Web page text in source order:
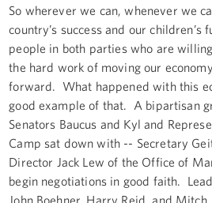
So wherever we can, whenever we
country’s success and our
people in both parties who are
the hard work of moving our
forward. What happened with this
good example of that. A bipartisan
Senators Baucus and Kyl and
Camp sat down with -- Secretary
Director Jack Lew of the Office of
begin negotiations in good faith.
John Boehner, Harry Reid, and